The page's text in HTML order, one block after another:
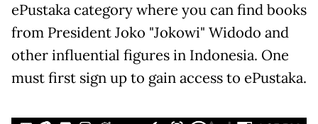
ePustaka category where you can find books
from President Joko "Jokowi" Widodo and
other influential figures in Indonesia. One
must first sign up to gain access to ePustaka.